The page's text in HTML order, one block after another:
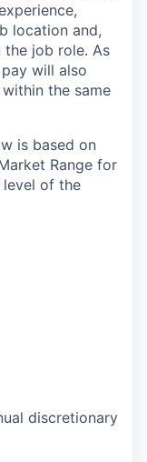
location and,
job role. As
will also
the same
is based on
Range for
of the
discretionary